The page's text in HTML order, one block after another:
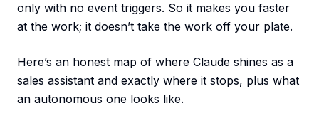
only with no event triggers. So it makes you faster
at the work; it doesn’t take the work off your plate.
Here’s an honest map of where Claude shines as a
sales assistant and exactly where it stops, plus what
an autonomous one looks like.